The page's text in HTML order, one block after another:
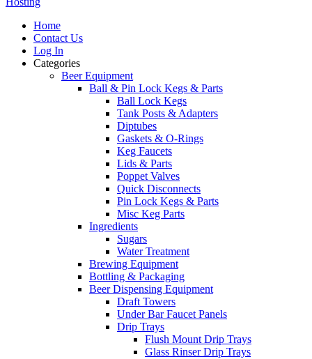
Home
Contact Us
Log In
Categories
Beer Equipment
Ball & Pin Lock Kegs & Parts
Ball Lock Kegs
Tank Posts & Adapters
Diptubes
Gaskets & O-Rings
Keg Faucets
Lids & Parts
Poppet Valves
Quick Disconnects
Pin Lock Kegs & Parts
Misc Keg Parts
Ingredients
Sugars
Water Treatment
Brewing Equipment
Bottling & Packaging
Beer Dispensing Equipment
Draft Towers
Under Bar Faucet Panels
Drip Trays
Flush Mount Drip Trays
Glass Rinser Drip Trays